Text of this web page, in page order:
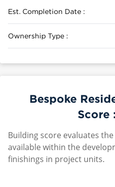
Est. Completion Date :
Ownership Type :
Bespoke
Score :
Building score evaluates
available within the
finishings in project units.